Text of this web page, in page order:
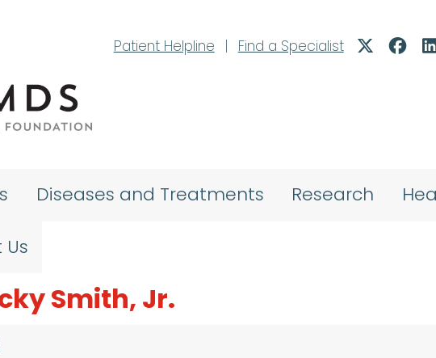
Patient Helpline
| Find a Specialist
Diseases and Treatments Research
Smith, Jr.